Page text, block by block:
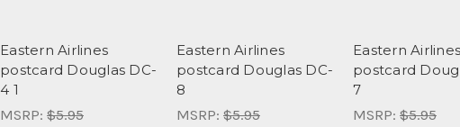
Eastern Airlines
postcard Douglas DC-
4 1
MSRP: $5.95
Eastern Airlines
postcard Douglas DC-
8
MSRP: $5.95
Eastern Airlines
postcard
7
MSRP: $5.95